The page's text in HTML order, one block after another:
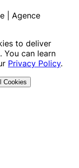
| Agence
to deliver
You can learn
Privacy Policy.
Cookies